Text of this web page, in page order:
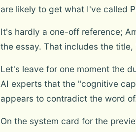
are likely to get what I've called
It's hardly a one-off reference;
the essay. That includes the
Let's leave for one moment the
AI experts that the "cognitive
appears to contradict the word
On the system card for the